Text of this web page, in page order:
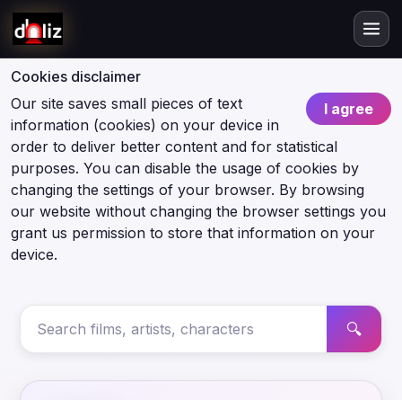
Cookies disclaimer
I agree
Our site saves small pieces of text
information (cookies) on your device in
order to deliver better content and for statistical
purposes. You can disable the usage of cookies by
changing the settings of your browser. By browsing
our website without changing the browser settings you
grant us permission to store that information on your
device.
🔍